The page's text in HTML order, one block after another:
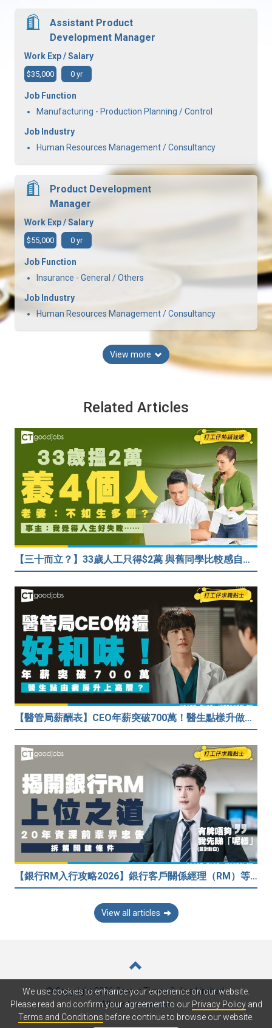
Assistant Product
Development Manager
Work Exp / Salary
$35,000 0 yr
Job Function
Manufacturing - Production Planning / Control
Job Industry
Human Resources Management / Consultancy
Product Development
Manager
Work Exp / Salary
$55,000 0 yr
Job Function
Insurance - General / Others
Job Industry
Human Resources Management / Consultancy
View more
Related Articles
【三十而立？】33歲人工只得$2萬 與舊同學比較感自卑 事主：真係覺得人生好失敗……
【醫管局薪酬表】CEO年薪突破700萬！醫生點樣升做管理層？（附晉升及人工表）
【銀行RM入行攻略2026】銀行客戶關係經理（RM）等於Sales？考咩牌？有冇3.5萬？20年銀行佬真心話：比起有牌，我先睇呢樣嘢！
View all articles
© Copyright 2026 Career Times Online Limited.
All rights reserved.
We use cookies to enhance your experience on our website.
Please read and confirm your agreement to our Privacy Policyand
Terms and Conditions before continue to browse our website.